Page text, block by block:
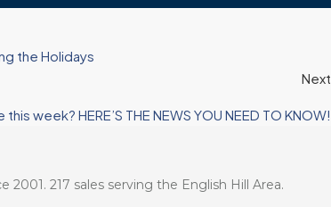
the Holidays
Next
week? HERE’S THE NEWS YOU NEED TO KNOW!
2001. 217 sales serving the English Hill Area.